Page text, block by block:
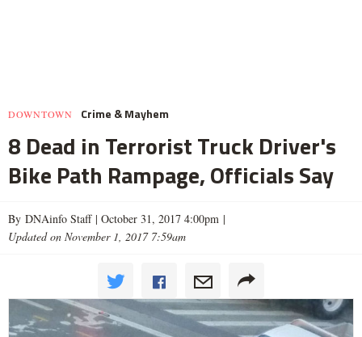
DOWNTOWN Crime & Mayhem
8 Dead in Terrorist Truck Driver's
Bike Path Rampage, Officials Say
By DNAinfo Staff | October 31, 2017 4:00pm |
Updated on November 1, 2017 7:59am